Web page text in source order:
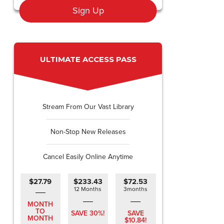
Sign Up
ULTIMATE ACCESS PASS
Stream From Our Vast Library
Non-Stop New Releases
Cancel Easily Online Anytime
$27.79
MONTH
TO
MONTH
$233.43
12 Months
SAVE 30%!
$72.53
3months
SAVE
$10.84!